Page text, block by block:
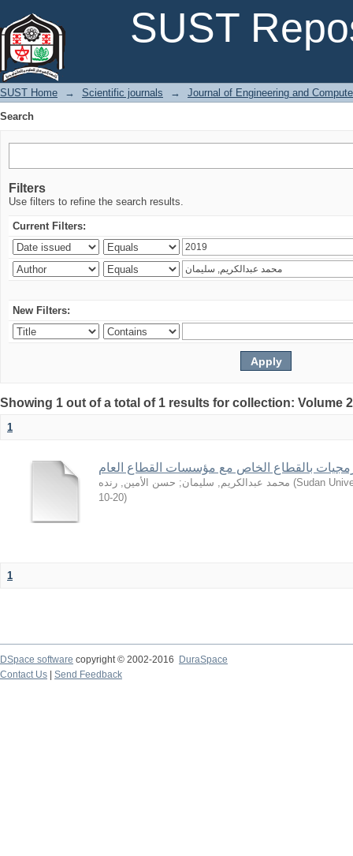
SUST
SUST Home → Scientific journals →
Journal of Engineering and
Search
Filters
Use filters to refine the search results.
Current Filters:
New Filters:
Showing 1 out of a total of 1 results for collection: Volume
1
بالقطاع الخاص مع مؤسسات القطاع العام
محمد عبدالكريم, سليمان; حسن الأمين, رنده (Sudan
10-20)
1
DSpace software copyright © 2002-2016
DuraSpace
Contact Us
Send Feedback